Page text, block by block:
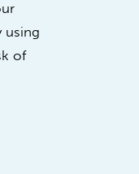
using
of